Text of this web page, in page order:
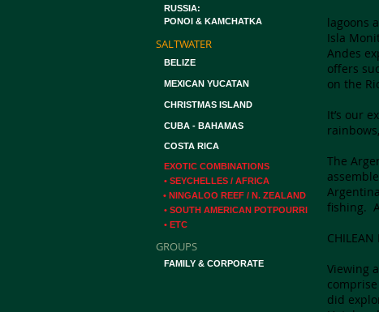
RUSSIA:
PONOI & KAMCHATKA
SALTWATER
BELIZE
MEXICAN YUCATAN
CHRISTMAS ISLAND
CUBA - BAHAMAS
COSTA RICA
EXOTIC COMBINATIONS
• SEYCHELLES / AFRICA
• NINGALOO REEF / N. ZEALAND
• SOUTH AMERICAN POTPOURRI
• ETC
GROUPS
FAMILY & CORPORATE
​lagoons
Isla
Andes
offers
on the
It’s our
The
fishing.
CHILEAN
Viewing
did